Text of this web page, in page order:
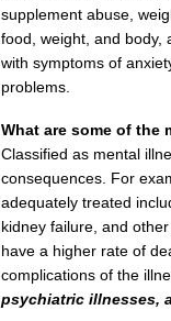
supplement abuse,
food, weight, and body,
with symptoms of
problems.
What are some of the
Classified as mental
consequences. For
adequately treated
kidney failure, and
have a higher rate of
complications of the
psychiatric illnesses,